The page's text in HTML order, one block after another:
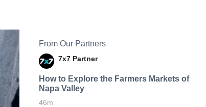
From Our Partners
7x7 Partner
How to Explore the Farmers Markets of
Napa Valley
46m